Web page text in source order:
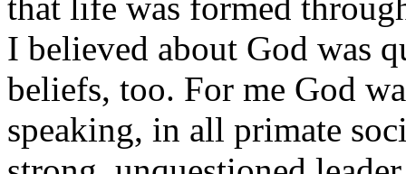
that life was formed
I believed about God was
beliefs, too. For me God
speaking, in all primate